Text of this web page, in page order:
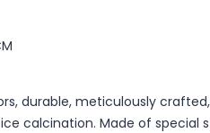
durable, meticulously
calcination. Made of special